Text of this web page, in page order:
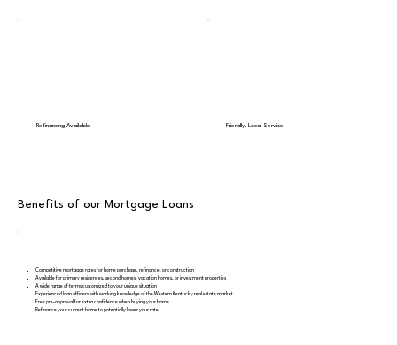
Refinancing Available Friendly, Local Service
Competitive mortgage rates for home purchase, refinance, or construction
Available for primary residences, second homes, vacation homes, or investment properties
A wide range of terms customized to your unique situation
Experienced loan officers with working knowledge of the Western Kentucky real estate market
Free pre-approval for extra confidence when buying your home
Refinance your current home to potentially lower your rate
Benefits of our Mortgage Loans